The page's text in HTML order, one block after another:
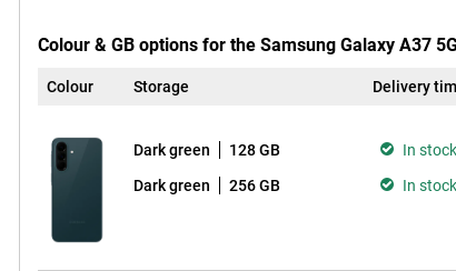
Colour & GB options for the Samsung Galaxy A37 5G
Colour Storage Delivery
Dark green 128 GB In stock
Dark green 256 GB In stock